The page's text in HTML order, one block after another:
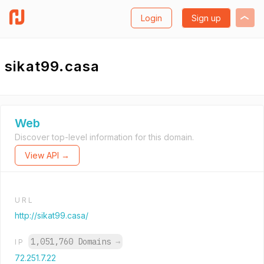
Login Sign up
sikat99.casa
Web
Discover top-level information for this domain.
View API →
URL
http://sikat99.casa/
IP 1,051,760 Domains →
72.251.7.22